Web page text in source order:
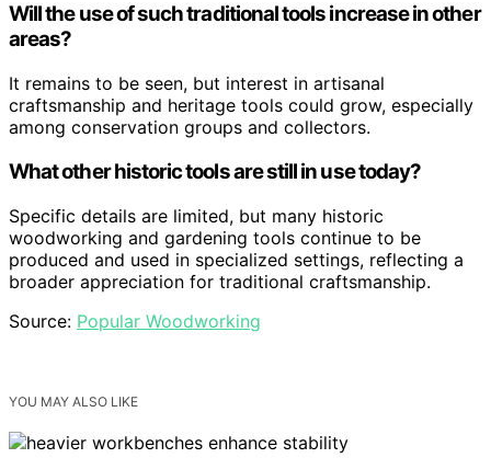
Will the use of such traditional tools increase in other
areas?
It remains to be seen, but interest in artisanal
craftsmanship and heritage tools could grow, especially
among conservation groups and collectors.
What other historic tools are still in use today?
Specific details are limited, but many historic
woodworking and gardening tools continue to be
produced and used in specialized settings, reflecting a
broader appreciation for traditional craftsmanship.
Source: Popular Woodworking
YOU MAY ALSO LIKE